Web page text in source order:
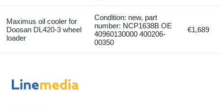
Maximus oil cooler for
Doosan DL420-3 wheel
loader
Condition: new, part
number: NCP1638B OE
40960130000 400206-
00350
€1,689